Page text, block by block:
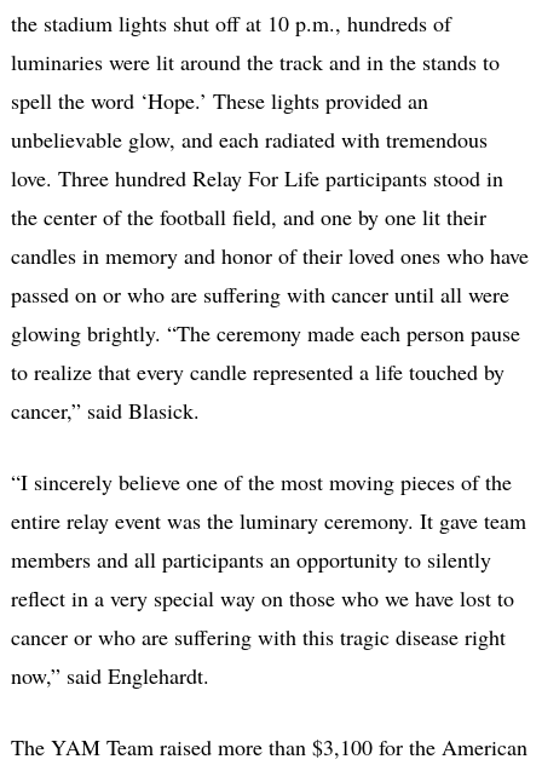
the stadium lights shut off at 10 p.m., hundreds of
luminaries were lit around the track and in the stands to
spell the word ‘Hope.’ These lights provided an
unbelievable glow, and each radiated with tremendous
love. Three hundred Relay For Life participants stood in
the center of the football field, and one by one lit their
candles in memory and honor of their loved ones who have
passed on or who are suffering with cancer until all were
glowing brightly. “The ceremony made each person pause
to realize that every candle represented a life touched by
cancer,” said Blasick.
“I sincerely believe one of the most moving pieces of the
entire relay event was the luminary ceremony. It gave team
members and all participants an opportunity to silently
reflect in a very special way on those who we have lost to
cancer or who are suffering with this tragic disease right
now,” said Englehardt.
The YAM Team raised more than $3,100 for the American